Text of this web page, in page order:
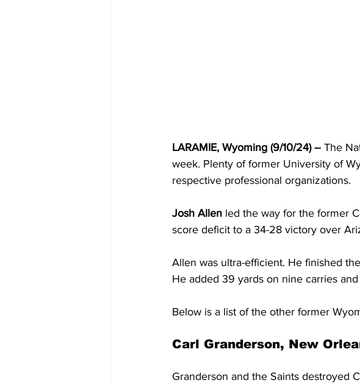
LARAMIE, Wyoming (9/10/24) – The
week. Plenty of former University of
respective professional organizations.
Josh Allen led the way for the former
score deficit to a 34-28 victory over
Allen was ultra-efficient. He finished
He added 39 yards on nine carries
Below is a list of the other former
Carl Granderson, New
Granderson and the Saints destroyed